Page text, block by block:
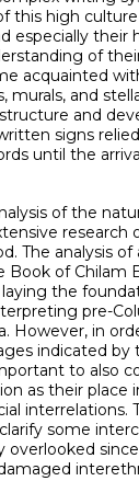
this high
especially their
of
acquainted
murals, and
and
signs
until the
of the
research
The analysis
Book of Chilam
the
pre-
However, in
indicated by
to also
as their place
interrelations.
some
overlooked